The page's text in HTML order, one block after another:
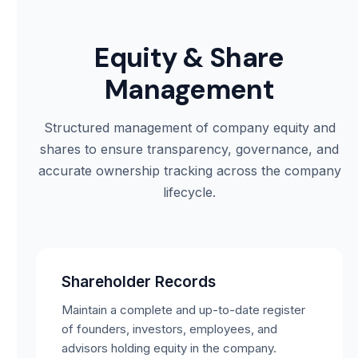
Equity & Share
Management
Structured management of company equity and
shares to ensure transparency, governance, and
accurate ownership tracking across the company
lifecycle.
Shareholder Records
Maintain a complete and up-to-date register
of founders, investors, employees, and
advisors holding equity in the company.